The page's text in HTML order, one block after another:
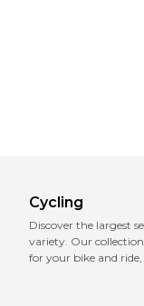
Cycling
Discover the largest
variety. Our
for your bike and